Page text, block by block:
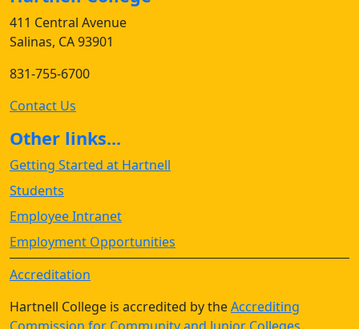
411 Central Avenue
Salinas, CA 93901
831-755-6700
Contact Us
Other links...
Getting Started at Hartnell
Students
Employee Intranet
Employment Opportunities
Accreditation
Hartnell College is accredited by theAccrediting